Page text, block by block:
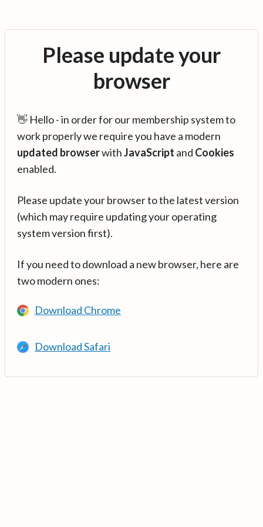
Please update your
browser
👋 Hello - in order for our membership system to
work properly we require you have a modern
updated browserwithJavaScript and Cookies
enabled.
Please update your browser to the latest version
(which may require updating your operating
system version first).
If you need to download a new browser, here are
two modern ones:
Download Chrome
Download Safari